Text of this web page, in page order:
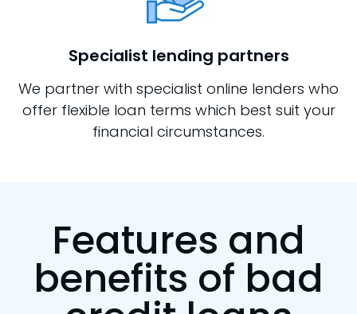
Specialist lending partners
We partner with specialist online lenders who
offer flexible loan terms which best suit your
financial circumstances.
Features and
benefits of bad